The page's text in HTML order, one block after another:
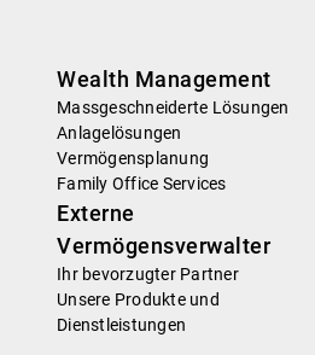
Wealth Management
Massgeschneiderte Lösungen
Anlagelösungen
Vermögensplanung
Family Office Services
Externe
Vermögensverwalter
Ihr bevorzugter Partner
Unsere Produkte und
Dienstleistungen